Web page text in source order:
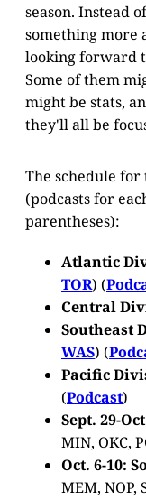
season. Instead
something more
looking forward
Some of them
might be stats,
they'll all be
The schedule for
(podcasts for
parentheses):
Atlantic
TOR) (
Central
Southeast
WAS) (
Pacific
(Podcast)
Sept. 29-
MIN, OKC,
Oct. 6-10:
MEM, NOP,